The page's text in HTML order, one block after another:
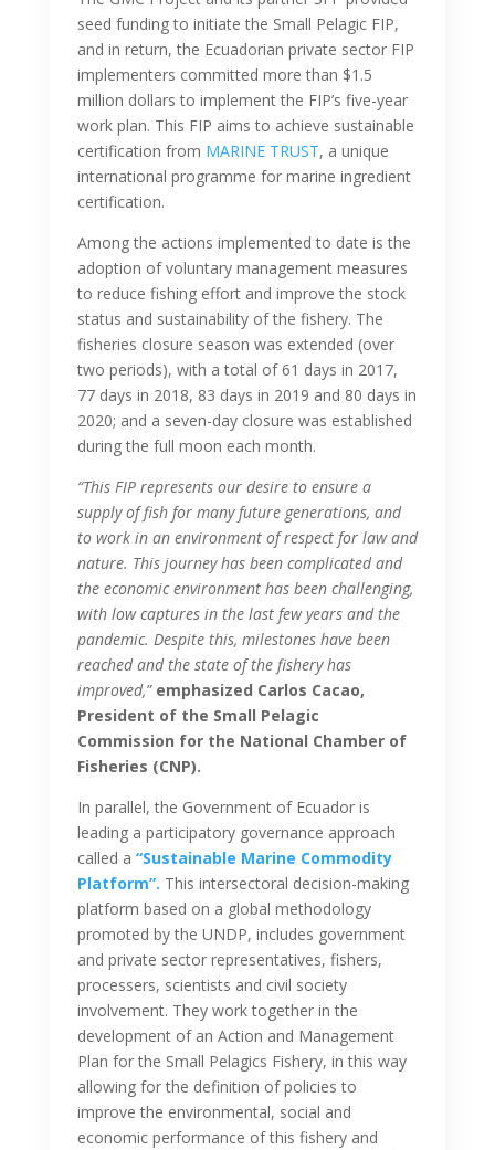
seed funding to initiate the Small Pelagic FIP,
and in return, the Ecuadorian private sector FIP
implementers committed more than $1.5
million dollars to implement the FIP’s five-year
work plan. This FIP aims to achieve sustainable
certification from MARINE TRUST, a unique
international programme for marine ingredient
certification.
Among the actions implemented to date is the
adoption of voluntary management measures
to reduce fishing effort and improve the stock
status and sustainability of the fishery. The
fisheries closure season was extended (over
two periods), with a total of 61 days in 2017,
77 days in 2018, 83 days in 2019 and 80 days in
2020; and a seven-day closure was established
during the full moon each month.
“This FIP represents our desire to ensure a
supply of fish for many future generations, and
to work in an environment of respect for law and
nature. This journey has been complicated and
the economic environment has been challenging,
with low captures in the last few years and the
pandemic. Despite this, milestones have been
reached and the state of the fishery has
improved,” emphasized Carlos Cacao,
President of the Small Pelagic
Commission for the National Chamber of
Fisheries (CNP).
In parallel, the Government of Ecuador is
leading a participatory governance approach
called a “Sustainable Marine Commodity
Platform”. This intersectoral decision-making
platform based on a global methodology
promoted by the UNDP, includes government
and private sector representatives, fishers,
processers, scientists and civil society
involvement. They work together in the
development of an Action and Management
Plan for the Small Pelagics Fishery, in this way
allowing for the definition of policies to
improve the environmental, social and
economic performance of this fishery and